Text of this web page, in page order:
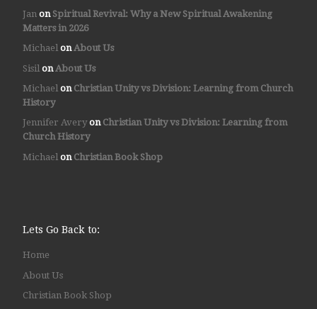
Janon Spiritual Revival: Why a New Spiritual Awakening
Matters in 2026
MichaelonAbout Us
Sisil on About Us
Michaelon Christian Unity vs Division: Learning from Church
History
Jennifer Averyon Christian Unity vs Division: Learning from
Church History
Michael on Christian Book Shop
Lets Go Back to:
Home
About Us
Christian Book Shop